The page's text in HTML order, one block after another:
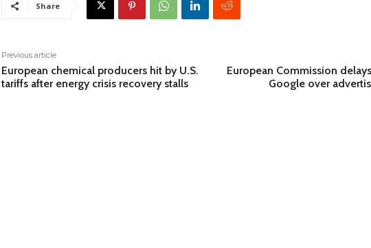
Share
Previous article
European chemical producers hit by U.S.
tariffs after energy crisis recovery stalls
European Commission
Google over